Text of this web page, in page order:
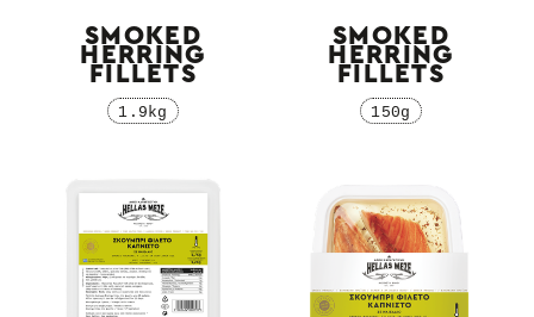
SMOKED
HERRING
FILLETS
1.9kg
SMOKED
HERRING
FILLETS
150g